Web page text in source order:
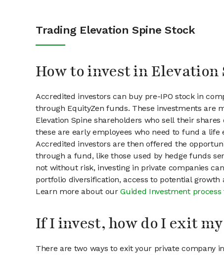
Trading Elevation Spine Stock
How to invest in Elevation
Accredited investors can buy pre-IPO stock in
through EquityZen funds. These investments are
Elevation Spine shareholders who sell their
these are early employees who need to fund a life
Accredited investors are then offered the
through a fund, like those used by hedge funds
not without risk, investing in private companies
portfolio diversification, access to potential
Learn more about ourGuided Investment process
If I invest, how do I exit
There are two ways to exit your private company